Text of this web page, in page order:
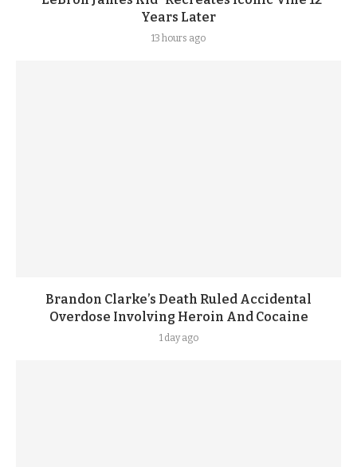
Years Later
13 hours ago
Brandon Clarke’s Death Ruled Accidental
Overdose Involving Heroin And Cocaine
1 day ago